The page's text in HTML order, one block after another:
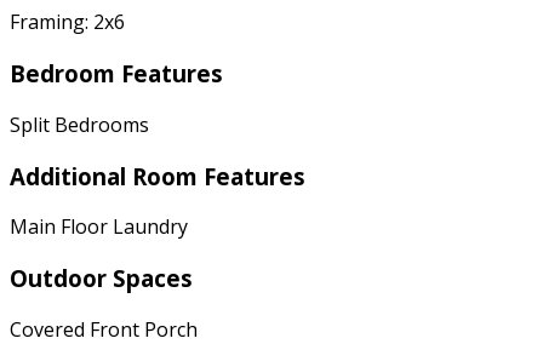
Framing: 2x6
Bedroom Features
Split Bedrooms
Additional Room Features
Main Floor Laundry
Outdoor Spaces
Covered Front Porch